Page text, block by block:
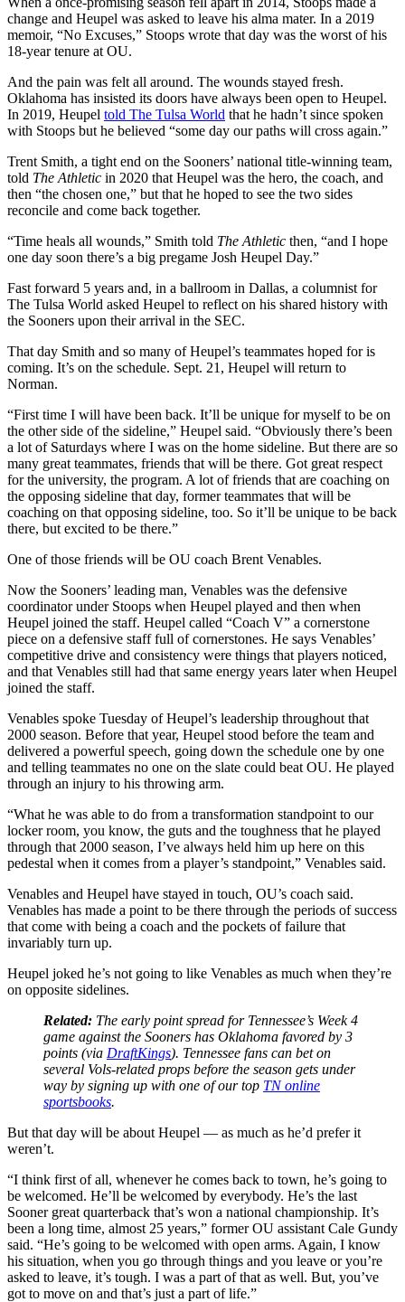
change and Heupel was asked to leave his alma mater. In a 2019
memoir, “No Excuses,” Stoops wrote that day was the worst of his
18-year tenure at OU.
And the pain was felt all around. The wounds stayed fresh.
Oklahoma has insisted its doors have always been open to Heupel.
In 2019, Heupel told The Tulsa World that he hadn’t since spoken
with Stoops but he believed “some day our paths will cross again.”
Trent Smith, a tight end on the Sooners’ national title-winning team,
told The Athletic in 2020 that Heupel was the hero, the coach, and
then “the chosen one,” but that he hoped to see the two sides
reconcile and come back together.
“Time heals all wounds,” Smith told The Athletic then, “and I hope
one day soon there’s a big pregame Josh Heupel Day.”
Fast forward 5 years and, in a ballroom in Dallas, a columnist for
The Tulsa World asked Heupel to reflect on his shared history with
the Sooners upon their arrival in the SEC.
That day Smith and so many of Heupel’s teammates hoped for is
coming. It’s on the schedule. Sept. 21, Heupel will return to
Norman.
“First time I will have been back. It’ll be unique for myself to be on
the other side of the sideline,” Heupel said. “Obviously there’s been
a lot of Saturdays where I was on the home sideline. But there are so
many great teammates, friends that will be there. Got great respect
for the university, the program. A lot of friends that are coaching on
the opposing sideline that day, former teammates that will be
coaching on that opposing sideline, too. So it’ll be unique to be back
there, but excited to be there.”
One of those friends will be OU coach Brent Venables.
Now the Sooners’ leading man, Venables was the defensive
coordinator under Stoops when Heupel played and then when
Heupel joined the staff. Heupel called “Coach V” a cornerstone
piece on a defensive staff full of cornerstones. He says Venables’
competitive drive and consistency were things that players noticed,
and that Venables still had that same energy years later when Heupel
joined the staff.
Venables spoke Tuesday of Heupel’s leadership throughout that
2000 season. Before that year, Heupel stood before the team and
delivered a powerful speech, going down the schedule one by one
and telling teammates no one on the slate could beat OU. He played
through an injury to his throwing arm.
“What he was able to do from a transformation standpoint to our
locker room, you know, the guts and the toughness that he played
through that 2000 season, I’ve always held him up here on this
pedestal when it comes from a player’s standpoint,” Venables said.
Venables and Heupel have stayed in touch, OU’s coach said.
Venables has made a point to be there through the periods of success
that come with being a coach and the pockets of failure that
invariably turn up.
Heupel joked he’s not going to like Venables as much when they’re
on opposite sidelines.
Related: The early point spread for Tennessee’s Week 4
game against the Sooners has Oklahoma favored by 3
points (via DraftKings). Tennessee fans can bet on
several Vols-related props before the season gets under
way by signing up with one of our top TN online
sportsbooks.
But that day will be about Heupel — as much as he’d prefer it
weren’t.
“I think first of all, whenever he comes back to town, he’s going to
be welcomed. He’ll be welcomed by everybody. He’s the last
Sooner great quarterback that’s won a national championship. It’s
been a long time, almost 25 years,” former OU assistant Cale Gundy
said. “He’s going to be welcomed with open arms. Again, I know
his situation, when you go through things and you leave or you’re
asked to leave, it’s tough. I was a part of that as well. But, you’ve
got to move on and that’s just a part of life.”